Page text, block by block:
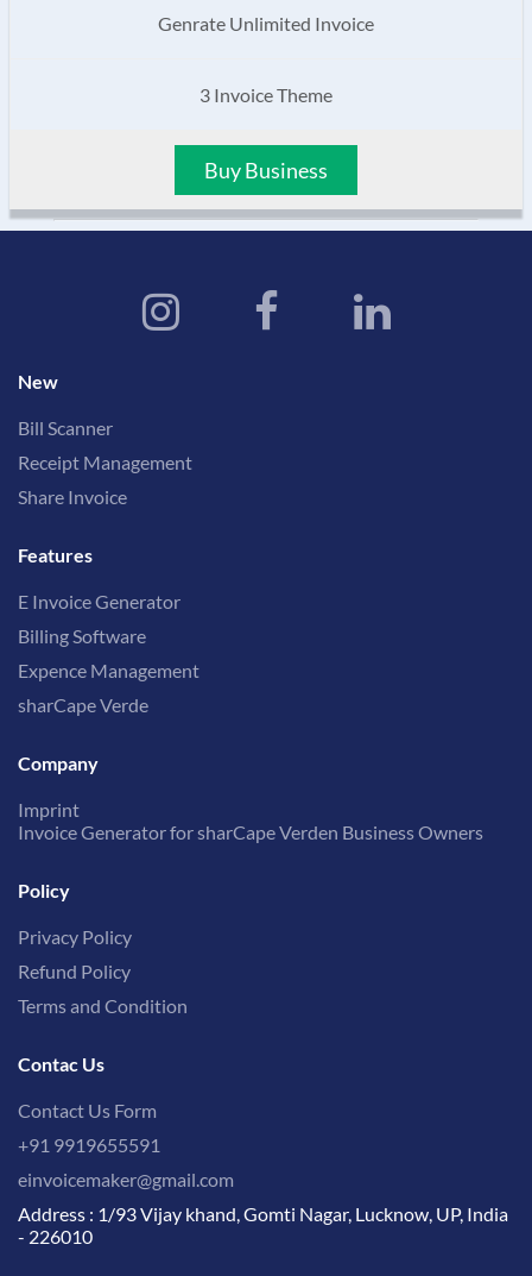
Genrate Unlimited Invoice
3 Invoice Theme
Buy Business
New
Bill Scanner
Receipt Management
Share Invoice
Features
E Invoice Generator
Billing Software
Expence Management
sharCape Verde
Company
Imprint
Invoice Generator for sharCape Verden Business Owners
Policy
Privacy Policy
Refund Policy
Terms and Condition
Contac Us
Contact Us Form
+91 9919655591
einvoicemaker@gmail.com
Address : 1/93 Vijay khand, Gomti Nagar, Lucknow, UP, India
- 226010